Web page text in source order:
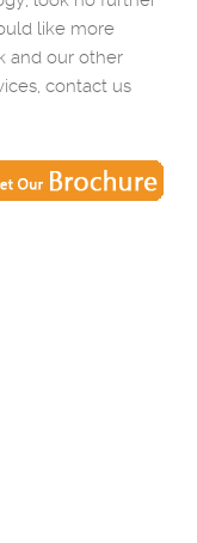
like more
and our other
contact us